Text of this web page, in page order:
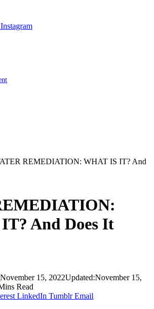
Instagram
REMEDIATION: WHAT IS IT? And
And Does It
November 15, 2022Updated:November 15,
Read
LinkedIn Tumblr Email